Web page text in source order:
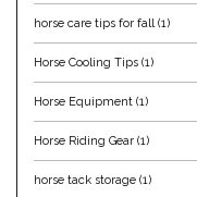
Equus Magnificus, Inc.
Euphoric Equestrian
For Horses
horse care tips for fall(1)
Horse Cooling Tips (1)
Horse Equipment (1)
Horse Riding Gear (1)
horse tack storage (1)